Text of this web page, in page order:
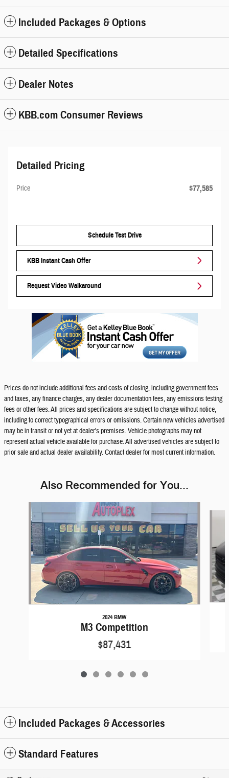
Included Packages & Options
Detailed Specifications
Dealer Notes
KBB.com Consumer Reviews
Detailed Pricing
Price $77,585
Schedule Test Drive
KBB Instant Cash Offer
Request Video Walkaround
Prices do not include additional fees and costs of closing, including government fees
and taxes, any finance charges, any dealer documentation fees, any emissions testing
fees or other fees. All prices and specifications are subject to change without notice,
including to correct typographical errors or omissions. Certain new vehicles advertised
may be in transit or not yet at dealer's premises. Vehicle photographs may not
represent actual vehicle available for purchase. All advertised vehicles are subject to
prior sale and actual dealer availability. Contact dealer for most current information.
Also Recommended for You...
Slide 1 of 6
2024 BMW
M3 Competition
$87,431
Included Packages & Accessories
Standard Features